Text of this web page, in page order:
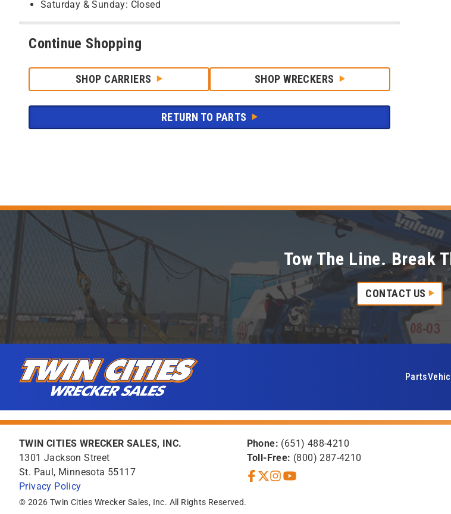
Saturday & Sunday: Closed
Continue Shopping
SHOP CARRIERS SHOP WRECKERS
RETURN TO PARTS
Tow The Line. Break
CONTACT US
Parts
TWIN CITIES WRECKER SALES, INC.
1301 Jackson Street
St. Paul, Minnesota 55117
Privacy Policy
© 2026 Twin Cities Wrecker Sales, Inc. All Rights Reserved.
Phone: (651) 488-4210
Toll-Free: (800) 287-4210